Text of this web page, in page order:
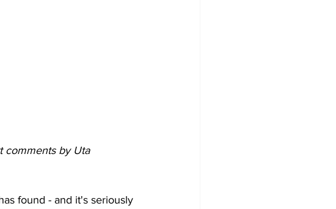
comments by Uta
found - and it's seriously